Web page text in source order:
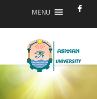
MENU